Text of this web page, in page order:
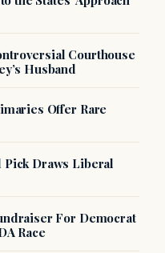
Courthouse
Husband
Offer Rare
Pick Draws Liberal
For Democrat
Race